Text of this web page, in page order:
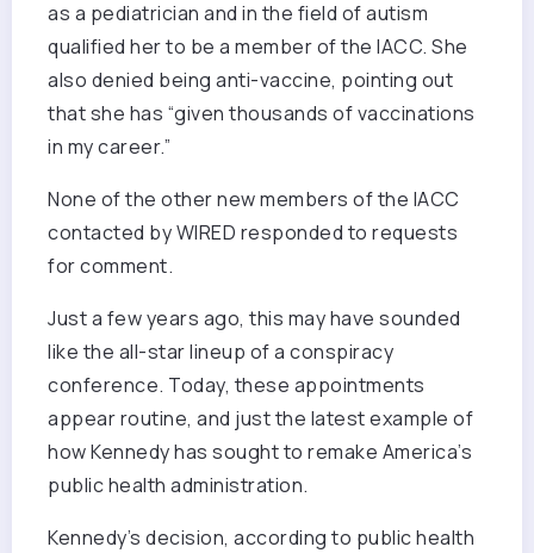
as a pediatrician and in the field of autism
qualified her to be a member of the IACC. She
also denied being anti-vaccine, pointing out
that she has “given thousands of vaccinations
in my career.”
None of the other new members of the IACC
contacted by WIRED responded to requests
for comment.
Just a few years ago, this may have sounded
like the all-star lineup of a conspiracy
conference. Today, these appointments
appear routine, and just the latest example of
how Kennedy has sought to remake America’s
public health administration.
Kennedy’s decision, according to public health